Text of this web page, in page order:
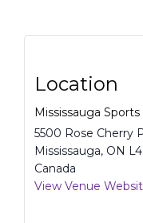
Location
Mississauga
5500 Rose Cherry
Mississauga, ON
Canada
View Venue